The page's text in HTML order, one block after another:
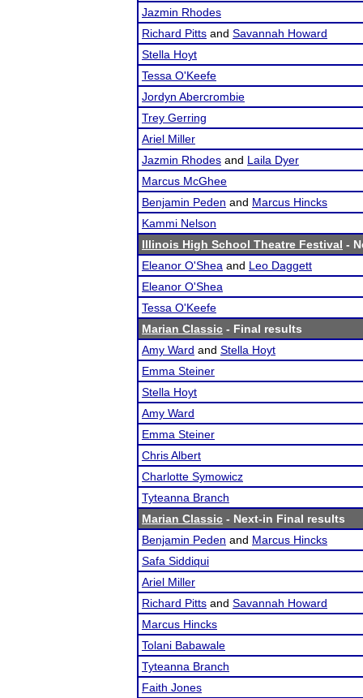
Jazmin Rhodes
Richard Pitts and Savannah Howard
Stella Hoyt
Tessa O'Keefe
Jordyn Abercrombie
Trey Gerring
Ariel Miller
Jazmin Rhodes and Laila Dyer
Marcus McGhee
Benjamin Peden and Marcus Hincks
Kammi Nelson
Illinois High School Theatre Festival -
Eleanor O'Shea and Leo Daggett
Eleanor O'Shea
Tessa O'Keefe
Marian Classic - Final results
Amy Ward and Stella Hoyt
Emma Steiner
Stella Hoyt
Amy Ward
Emma Steiner
Chris Albert
Charlotte Symowicz
Tyteanna Branch
Marian Classic - Next-in Final results
Benjamin Peden and Marcus Hincks
Safa Siddiqui
Ariel Miller
Richard Pitts and Savannah Howard
Marcus Hincks
Tolani Babawale
Tyteanna Branch
Faith Jones